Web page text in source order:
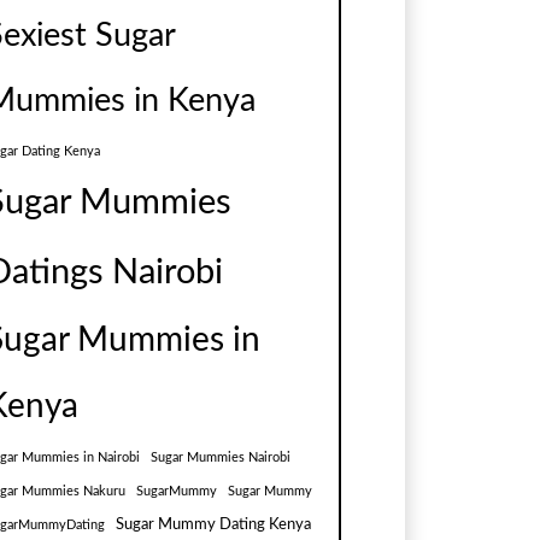
Sugar
in Kenya
Dating Kenya
Mummies
Nairobi
Mummies in
Mummies in Nairobi Sugar Mummies Nairobi
Mummies Nakuru SugarMummy Sugar Mummy
Sugar Mummy Dating Kenya